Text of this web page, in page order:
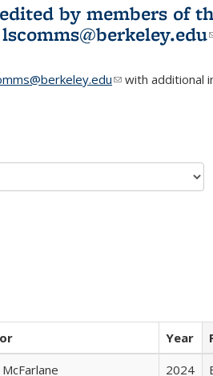
by members of
lscomms@berkeley.edu
(link sends e-mail)
with additional
Year
McFarlane 2024